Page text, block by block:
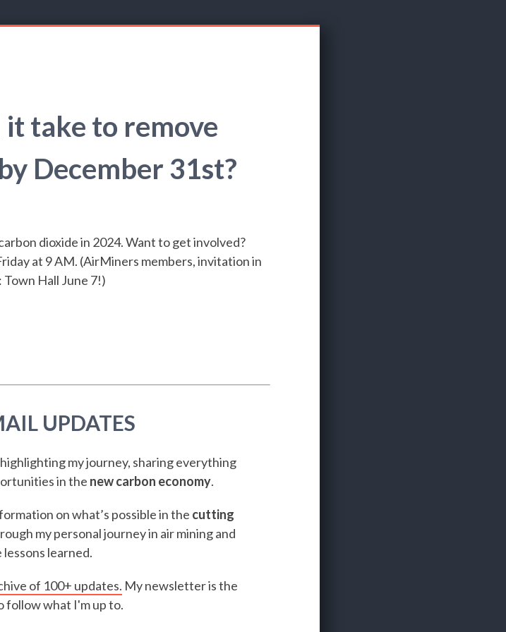
take to remove
December 31st?
dioxide in 2024. Want to get involved?
at 9 AM. (AirMiners members, invitation in
Town Hall June 7!)
UPDATES
highlighting my journey, sharing everything
in the new carbon economy.
on what’s possible in the cutting
my personal journey in air mining and
lessons learned.
of 100+ updates. My newsletter is the
follow what I'm up to.